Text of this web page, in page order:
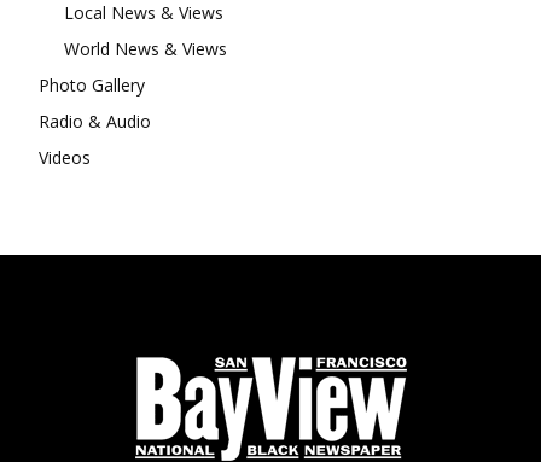
Local News & Views
World News & Views
Photo Gallery
Radio & Audio
Videos